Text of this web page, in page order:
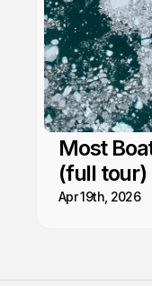
Most
(full tour)
Apr 19th, 2026